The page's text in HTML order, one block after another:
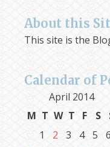
About this
This site is the
Calendar of
April 2014
M T W T F S
1
2 3 4 5
6